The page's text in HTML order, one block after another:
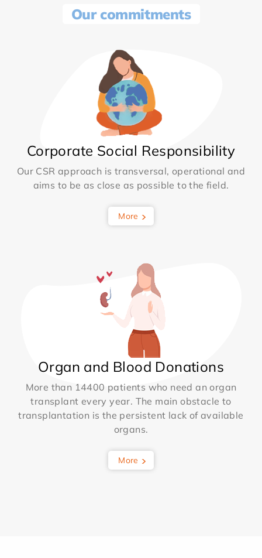
Our commitments
Corporate Social Responsibility
Our CSR approach is transversal, operational and
aims to be as close as possible to the field.
More
Organ and Blood Donations
More than 14400 patients who need an organ
transplant every year. The main obstacle to
transplantation is the persistent lack of available
organs.
More